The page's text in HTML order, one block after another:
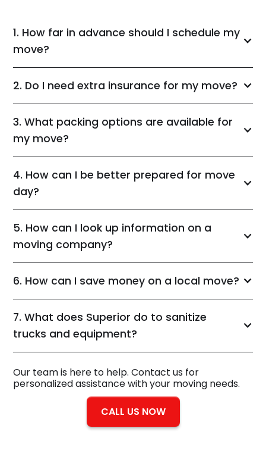
1. How far in advance should I schedule my
move?
2. Do I need extra insurance for my move?
3. What packing options are available for
my move?
4. How can I be better prepared for move
day?
5. How can I look up information on a
moving company?
6. How can I save money on a local move?
7. What does Superior do to sanitize
trucks and equipment?
Our team is here to help. Contact us for
personalized assistance with your moving needs.
CALL US NOW